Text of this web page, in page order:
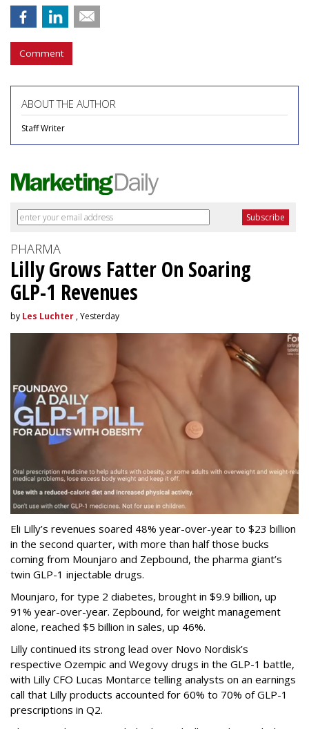
Comment
ABOUT THE AUTHOR
Staff Writer
PHARMA
Lilly Grows Fatter On Soaring
GLP-1 Revenues
by Les Luchter , Yesterday
Eli Lilly’s revenues soared 48% year-over-year to $23 billion
in the second quarter, with more than half those bucks
coming from Mounjaro and Zepbound, the pharma giant’s
twin GLP-1 injectable drugs.
Mounjaro, for type 2 diabetes, brought in $9.9 billion, up
91% year-over-year. Zepbound, for weight management
alone, reached $5 billion in sales, up 46%.
Lilly continued its strong lead over Novo Nordisk’s
respective Ozempic and Wegovy drugs in the GLP-1 battle,
with Lilly CFO Lucas Montarce telling analysts on an earnings
call that Lilly products accounted for 60% to 70% of GLP-1
prescriptions in Q2.